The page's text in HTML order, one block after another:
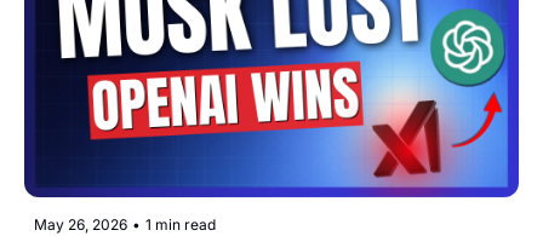
May 26, 2026 • 1 min read